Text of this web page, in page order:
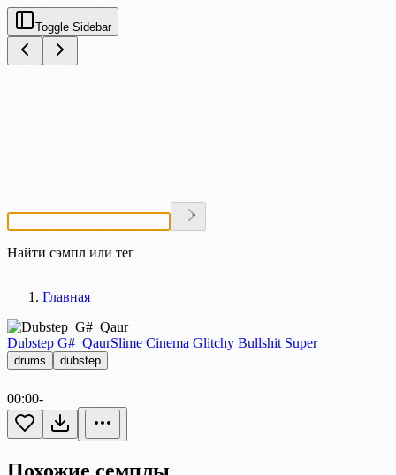
Toggle Sidebar
Найти сэмпл или тег
Главная
Dubstep G#_QaurSlime Cinema Glitchy Bullshit Super
drums dubstep
00:00-